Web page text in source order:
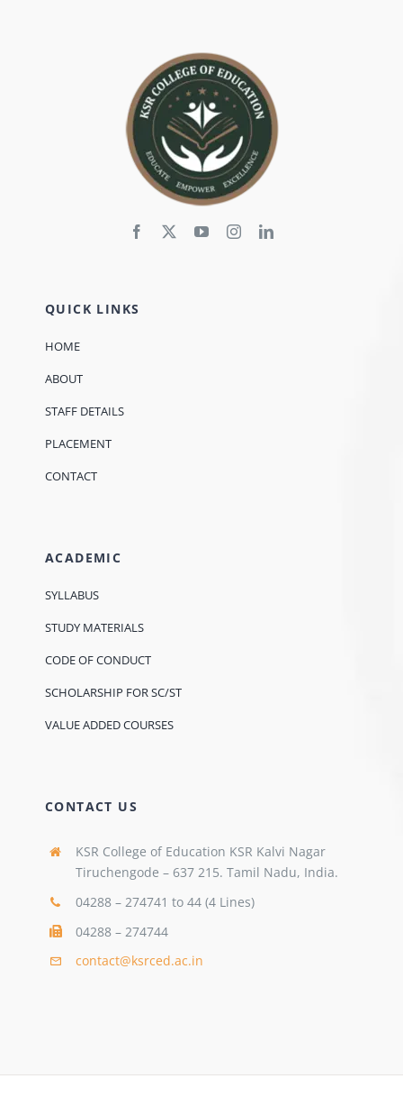
QUICK LINKS
HOME
ABOUT
STAFF DETAILS
PLACEMENT
CONTACT
ACADEMIC
SYLLABUS
STUDY MATERIALS
CODE OF CONDUCT
SCHOLARSHIP FOR SC/ST
VALUE ADDED COURSES
CONTACT US
KSR College of Education KSR Kalvi Nagar
Tiruchengode – 637 215. Tamil Nadu, India.
04288 – 274741 to 44 (4 Lines)
04288 – 274744
contact@ksrced.ac.in